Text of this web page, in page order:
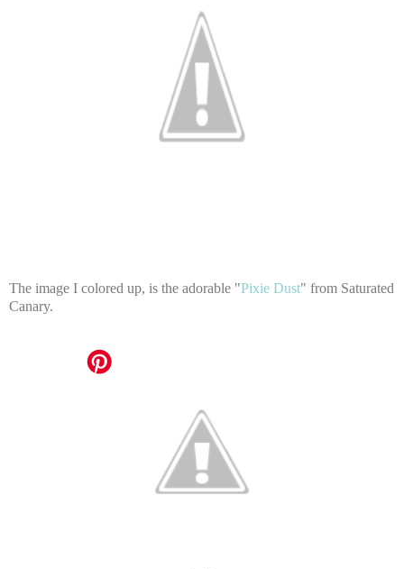
The image I colored up, is the adorable "Pixie Dust" from Saturated
Canary.